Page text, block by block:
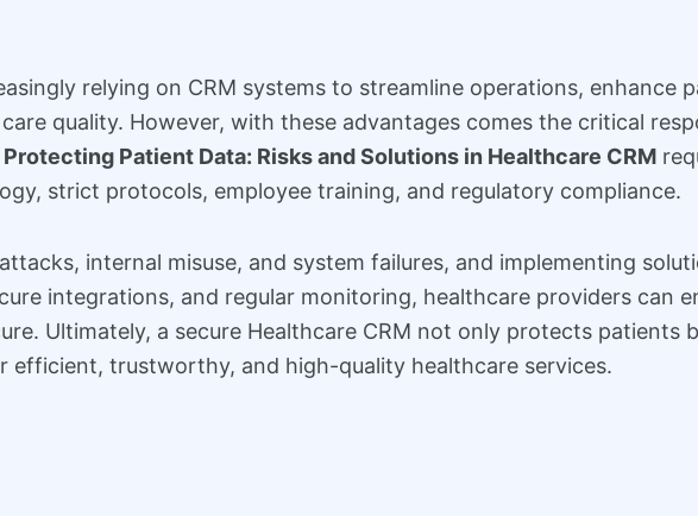
relying on CRM systems to streamline operations, enhance
quality. However, with these advantages comes the critical
Protecting Patient Data: Risks and Solutions in Healthcare CRM
strict protocols, employee training, and regulatory compliance.
internal misuse, and system failures, and implementing
integrations, and regular monitoring, healthcare providers can
Ultimately, a secure Healthcare CRM not only protects patients
efficient, trustworthy, and high-quality healthcare services.